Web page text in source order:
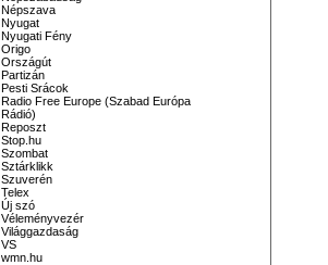
Népszava
Nyugat
Nyugati Fény
Origo
Országút
Partizán
Pesti Srácok
Radio Free Europe (Szabad Európa
Rádió)
Reposzt
Stop.hu
Szombat
Sztárklikk
Szuverén
Telex
Új szó
Véleményvezér
Világgazdaság
VS
wmn.hu